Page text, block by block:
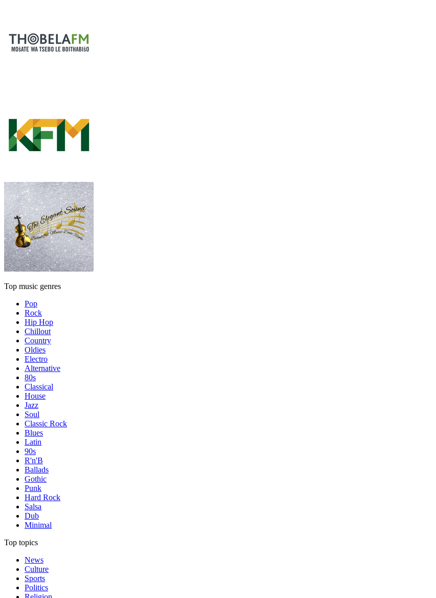
Top music genres
Pop
Rock
Hip Hop
Chillout
Country
Oldies
Electro
Alternative
80s
Classical
House
Jazz
Soul
Classic Rock
Blues
Latin
90s
R'n'B
Ballads
Gothic
Punk
Hard Rock
Salsa
Dub
Minimal
Top topics
News
Culture
Sports
Politics